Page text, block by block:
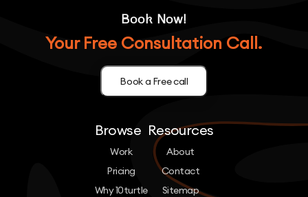
Book Now!
Your Free Consultation Call.
Book a Free call
Browse
Work
Pricing
Why 10turtle
Resources
About
Contact
Sitemap